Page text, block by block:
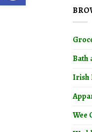
Bath
Irish
Wee